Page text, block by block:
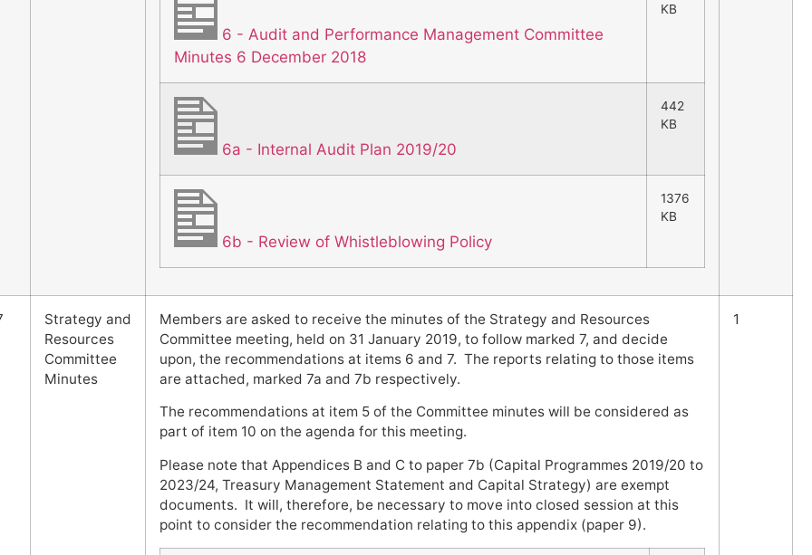
6 - Audit and Performance Management Committee
Minutes 6 December 2018
KB
6a - Internal Audit Plan 2019/20
442
KB
6b - Review of Whistleblowing Policy
1376
KB
Strategy and
Resources
Committee
Minutes
Members are asked to receive the minutes of the Strategy and Resources
Committee meeting, held on 31 January 2019, to follow marked 7, and decide
upon, the recommendations at items 6 and 7. The reports relating to those items
are attached, marked 7a and 7b respectively.
The recommendations at item 5 of the Committee minutes will be considered as
part of item 10 on the agenda for this meeting.
Please note that Appendices B and C to paper 7b (Capital Programmes 2019/20 to
2023/24, Treasury Management Statement and Capital Strategy) are exempt
documents. It will, therefore, be necessary to move into closed session at this
point to consider the recommendation relating to this appendix (paper 9).
1